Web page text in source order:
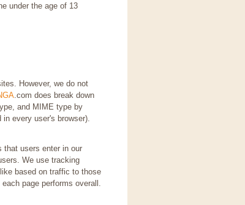
under the age of 13
However, we do not
.com does break down
and MIME type by
every user's browser).
that users enter in our
We use tracking
based on traffic to those
page performs overall.